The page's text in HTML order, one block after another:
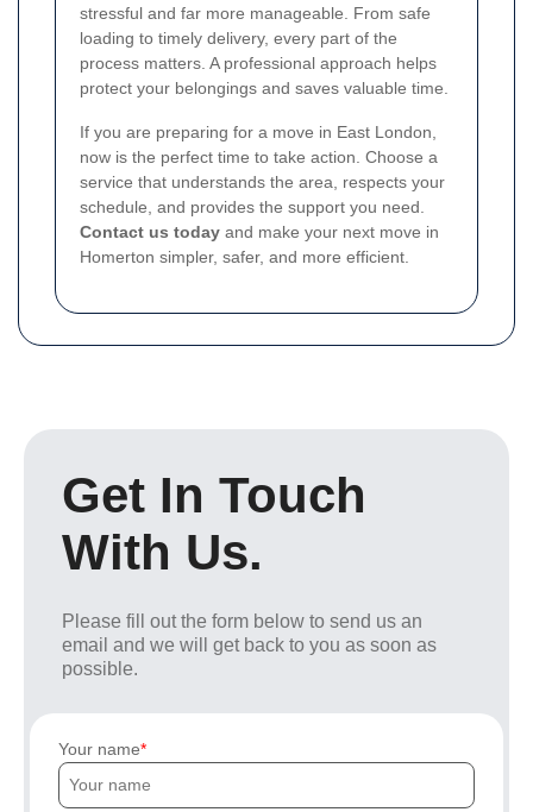
stressful and far more manageable. From safe
loading to timely delivery, every part of the
process matters. A professional approach helps
protect your belongings and saves valuable time.
If you are preparing for a move in East London,
now is the perfect time to take action. Choose a
service that understands the area, respects your
schedule, and provides the support you need.
Contact us today and make your next move in
Homerton simpler, safer, and more efficient.
Get In Touch
With Us.
Please fill out the form below to send us an
email and we will get back to you as soon as
possible.
Your name